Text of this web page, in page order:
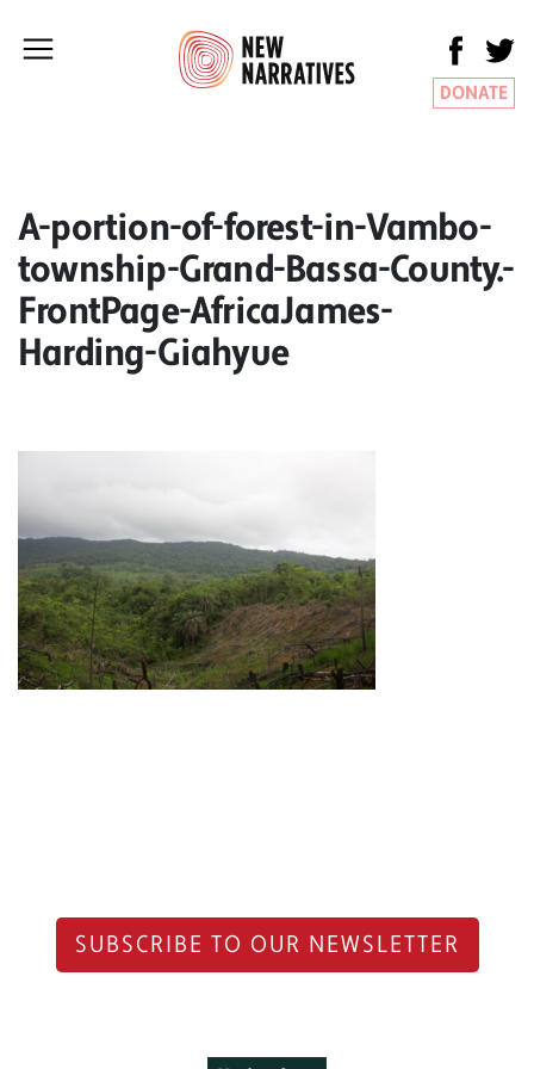
DONATE
A-portion-of-forest-in-Vambo-
township-Grand-Bassa-County.-
FrontPage-AfricaJames-
Harding-Giahyue
SUBSCRIBE TO OUR NEWSLETTER